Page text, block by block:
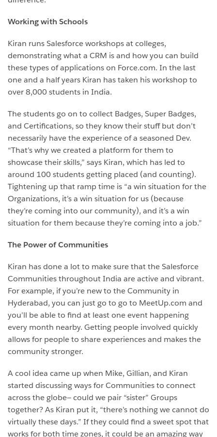
Working with Schools
Kiran runs Salesforce workshops at colleges,
demonstrating what a CRM is and how you can build
these types of applications on Force.com. In the last
one and a half years Kiran has taken his workshop to
over 8,000 students in India.
The students go on to collect Badges, Super Badges,
and Certifications, so they know their stuff but don’t
necessarily have the experience of a seasoned Dev.
“That’s why we created a platform for them to
showcase their skills,” says Kiran, which has led to
around 100 students getting placed (and counting).
Tightening up that ramp time is “a win situation for the
Organizations, it’s a win situation for us (because
they’re coming into our community), and it’s a win
situation for them because they’re coming into a job.”
The Power of Communities
Kiran has done a lot to make sure that the Salesforce
Communities throughout India are active and vibrant.
For example, if you’re new to the Community in
Hyderabad, you can just go to go to MeetUp.com and
you’ll be able to find at least one event happening
every month nearby. Getting people involved quickly
allows for people to share experiences and makes the
community stronger.
A cool idea came up when Mike, Gillian, and Kiran
started discussing ways for Communities to connect
across the globe— could we pair “sister” Groups
together? As Kiran put it, “there’s nothing we cannot do
virtually these days.” If they could find a sweet spot that
works for both time zones, it could be an amazing way